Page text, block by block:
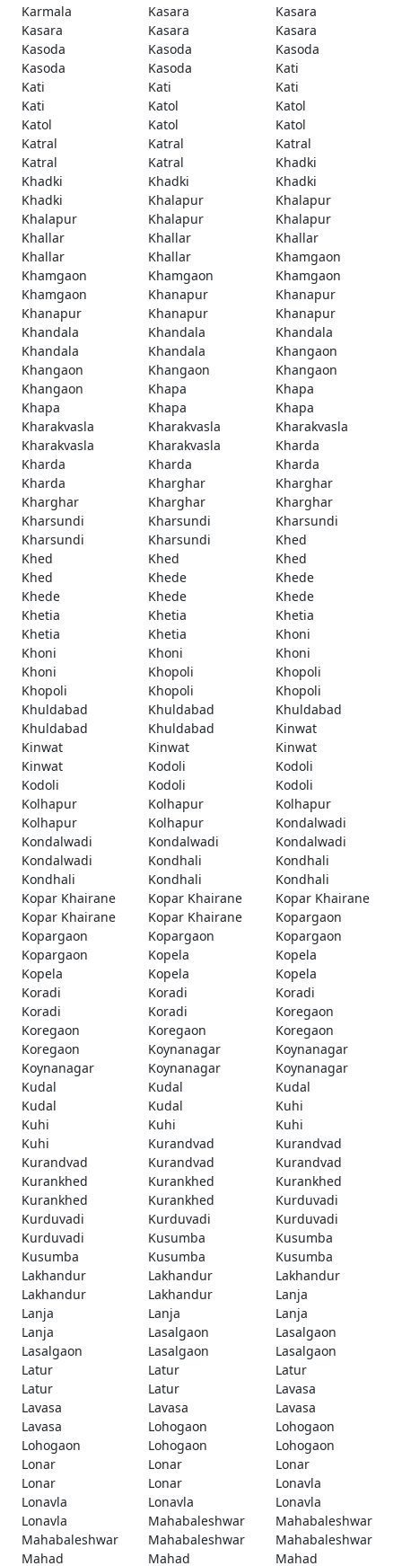
Karmala
Kasara
Kasara
Kasara
Kasara
Kasara
Kasoda
Kasoda
Kasoda
Kasoda
Kasoda
Kati
Kati
Kati
Kati
Kati
Katol
Katol
Katol
Katol
Katol
Katral
Katral
Katral
Katral
Katral
Khadki
Khadki
Khadki
Khadki
Khadki
Khalapur
Khalapur
Khalapur
Khalapur
Khalapur
Khallar
Khallar
Khallar
Khallar
Khallar
Khamgaon
Khamgaon
Khamgaon
Khamgaon
Khamgaon
Khanapur
Khanapur
Khanapur
Khanapur
Khanapur
Khandala
Khandala
Khandala
Khandala
Khandala
Khangaon
Khangaon
Khangaon
Khangaon
Khangaon
Khapa
Khapa
Khapa
Khapa
Khapa
Kharakvasla
Kharakvasla
Kharakvasla
Kharakvasla
Kharakvasla
Kharda
Kharda
Kharda
Kharda
Kharda
Kharghar
Kharghar
Kharghar
Kharghar
Kharghar
Kharsundi
Kharsundi
Kharsundi
Kharsundi
Kharsundi
Khed
Khed
Khed
Khed
Khed
Khede
Khede
Khede
Khede
Khede
Khetia
Khetia
Khetia
Khetia
Khetia
Khoni
Khoni
Khoni
Khoni
Khoni
Khopoli
Khopoli
Khopoli
Khopoli
Khopoli
Khuldabad
Khuldabad
Khuldabad
Khuldabad
Khuldabad
Kinwat
Kinwat
Kinwat
Kinwat
Kinwat
Kodoli
Kodoli
Kodoli
Kodoli
Kodoli
Kolhapur
Kolhapur
Kolhapur
Kolhapur
Kolhapur
Kondalwadi
Kondalwadi
Kondalwadi
Kondalwadi
Kondalwadi
Kondhali
Kondhali
Kondhali
Kondhali
Kondhali
Kopar Khairane
Kopar Khairane
Kopar Khairane
Kopar Khairane
Kopar Khairane
Kopargaon
Kopargaon
Kopargaon
Kopargaon
Kopargaon
Kopela
Kopela
Kopela
Kopela
Kopela
Koradi
Koradi
Koradi
Koradi
Koradi
Koregaon
Koregaon
Koregaon
Koregaon
Koregaon
Koynanagar
Koynanagar
Koynanagar
Koynanagar
Koynanagar
Kudal
Kudal
Kudal
Kudal
Kudal
Kuhi
Kuhi
Kuhi
Kuhi
Kuhi
Kurandvad
Kurandvad
Kurandvad
Kurandvad
Kurandvad
Kurankhed
Kurankhed
Kurankhed
Kurankhed
Kurankhed
Kurduvadi
Kurduvadi
Kurduvadi
Kurduvadi
Kurduvadi
Kusumba
Kusumba
Kusumba
Kusumba
Kusumba
Lakhandur
Lakhandur
Lakhandur
Lakhandur
Lakhandur
Lanja
Lanja
Lanja
Lanja
Lanja
Lasalgaon
Lasalgaon
Lasalgaon
Lasalgaon
Lasalgaon
Latur
Latur
Latur
Latur
Latur
Lavasa
Lavasa
Lavasa
Lavasa
Lavasa
Lohogaon
Lohogaon
Lohogaon
Lohogaon
Lohogaon
Lonar
Lonar
Lonar
Lonar
Lonar
Lonavla
Lonavla
Lonavla
Lonavla
Lonavla
Mahabaleshwar
Mahabaleshwar
Mahabaleshwar
Mahabaleshwar
Mahabaleshwar
Mahad
Mahad
Mahad